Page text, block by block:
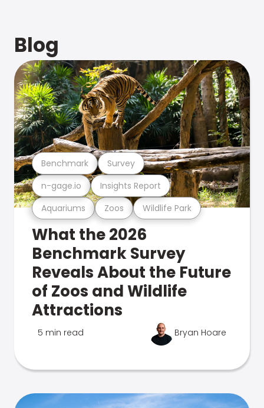
Blog
Aquariums Zoos Wildlife Park
n-gage.io Insights Report
Benchmark Survey
What the 2026
Benchmark Survey
Reveals About the Future
of Zoos and Wildlife
Attractions
5 min read Bryan Hoare